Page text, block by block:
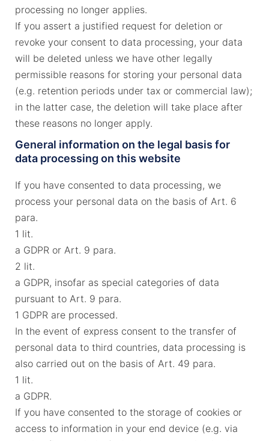
processing no longer applies.
If you assert a justified request for deletion or
revoke your consent to data processing, your data
will be deleted unless we have other legally
permissible reasons for storing your personal data
(e.g. retention periods under tax or commercial law);
in the latter case, the deletion will take place after
these reasons no longer apply.
General information on the legal basis for
data processing on this website
If you have consented to data processing, we
process your personal data on the basis of Art. 6
para.
1 lit.
a GDPR or Art. 9 para.
2 lit.
a GDPR, insofar as special categories of data
pursuant to Art. 9 para.
1 GDPR are processed.
In the event of express consent to the transfer of
personal data to third countries, data processing is
also carried out on the basis of Art. 49 para.
1 lit.
a GDPR.
If you have consented to the storage of cookies or
access to information in your end device (e.g. via